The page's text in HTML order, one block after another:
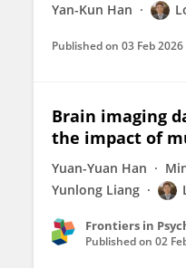
Yan-Kun Han
Published on 03 Feb 2026
Brain imaging
the impact of
Yuan-Yuan Han
Yunlong Liang
Frontiers in
Published on 02